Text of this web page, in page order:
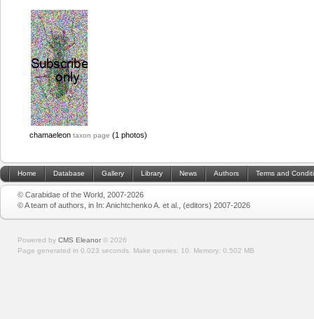
chamaeleon taxon page (1 photos)
Home Database Gallery Library News Authors Terms and
© Carabidae of the World, 2007-2026
© A team of authors, in In: Anichtchenko A. et al., (editors) 2007-2026
Powered by CMS Eleanor © 2026
Page generated in 0.023 seconds. Make queries: 10. Memory: 0.502 MB